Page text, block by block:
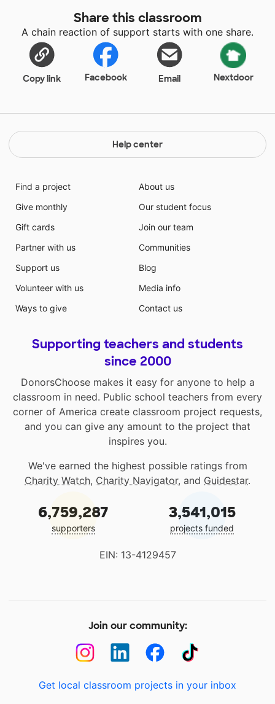
Share this classroom
A chain reaction of support starts with one share.
Copy link Facebook Email Nextdoor
Help center
Find a project
Give monthly
Gift cards
Partner with us
Support us
Volunteer with us
Ways to give
About us
Our student focus
Join our team
Communities
Blog
Media info
Contact us
Supporting teachers and students
since 2000
DonorsChoose makes it easy for anyone to help a
classroom in need. Public school teachers from every
corner of America create classroom project requests,
and you can give any amount to the project that
inspires you.
We've earned the highest possible ratings from
Charity Watch, Charity Navigator, and Guidestar.
6,759,287
supporters
3,541,015
projects funded
EIN: 13-4129457
Join our community:
Get local classroom projects in your inbox